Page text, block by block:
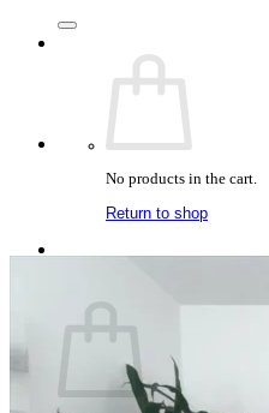
No products in the cart.
Return to shop